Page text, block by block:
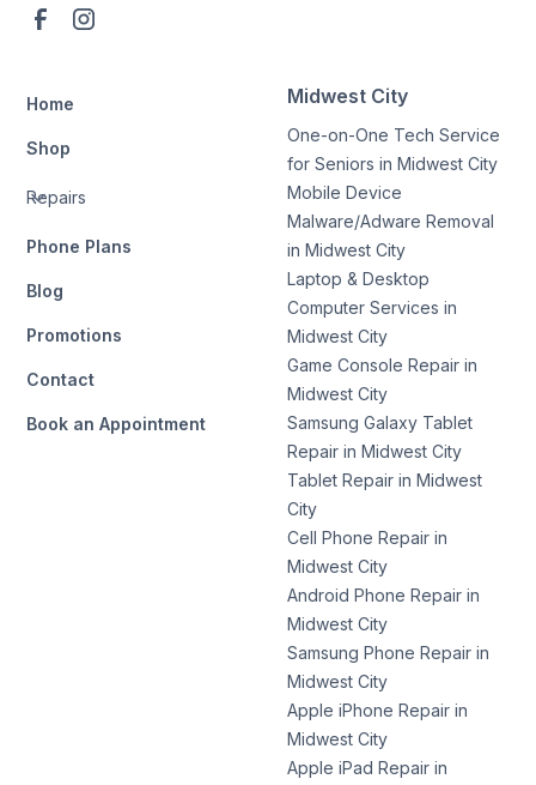
Home
Shop
Repairs
Phone Plans
Blog
Promotions
Contact
Book an Appointment
Midwest City
One-on-One Tech Service
for Seniors in Midwest City
Mobile Device
Malware/Adware Removal
in Midwest City
Laptop & Desktop
Computer Services in
Midwest City
Game Console Repair in
Midwest City
Samsung Galaxy Tablet
Repair in Midwest City
Tablet Repair in Midwest
City
Cell Phone Repair in
Midwest City
Android Phone Repair in
Midwest City
Samsung Phone Repair in
Midwest City
Apple iPhone Repair in
Midwest City
Apple iPad Repair in